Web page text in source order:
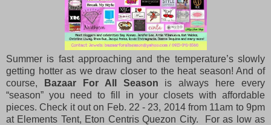
Summer is fast approaching and the temperature’s slowly
getting hotter as we draw closer to the heat season! And of
course, Bazaar For All Season is always here every
“season” you need to fill in your closets with affordable
pieces. Check it out on Feb. 22 - 23, 2014 from 11am to 9pm
at Elements Tent, Eton Centris Quezon City. For as low as